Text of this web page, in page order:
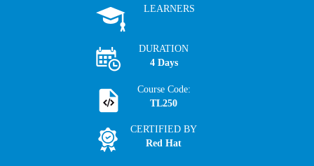
LEARNERS
DURATION
4 Days
Course Code:
TL250
CERTIFIED BY
Red Hat